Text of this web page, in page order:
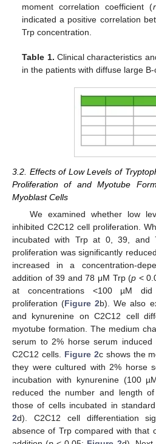
moment correlation coefficient (r
indicated a positive correlation
Trp concentration.
Table 1. Clinical characteristics
in the patients with diffuse large
3.2. Effects of Low Levels of
Proliferation of and Myotube
Myoblast Cells
We examined whether low
inhibited C2C12 cell proliferation.
incubated with Trp at 0, 39,
proliferation was significantly
increased in a concentration-
addition of 39 and 78 μM Trp (p <
at concentrations <100 µM
proliferation (Figure 2b). We also
and kynurenine on C2C12 cell
myotube formation. The medium
serum to 2% horse serum induced
C2C12 cells. Figure 2c shows the
they were cultured with 2% horse
incubation with kynurenine (100
reduced the number and length
those of cells incubated in
2d). C2C12 cell differentiation
absence of Trp compared with that